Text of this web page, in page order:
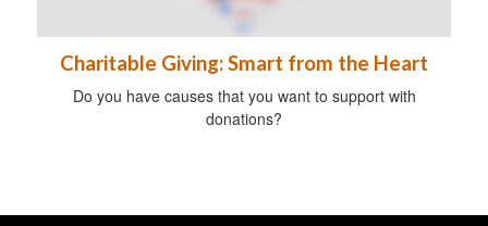
Charitable Giving: Smart from the Heart
Do you have causes that you want to support with
donations?